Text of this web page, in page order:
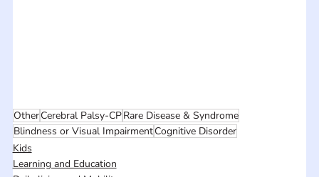
OtherCerebral Palsy-CPRare Disease & Syndrome
Blindness or Visual ImpairmentCognitive Disorder
Kids
Learning and Education